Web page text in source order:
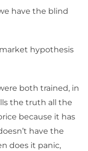
have the blind
hypothesis
both trained, in
the truth all the
because it has
have the
does it panic,